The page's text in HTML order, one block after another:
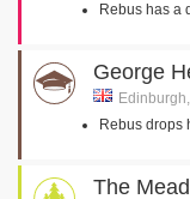
Rebus has a
George
Edinburgh,
Rebus drops
The